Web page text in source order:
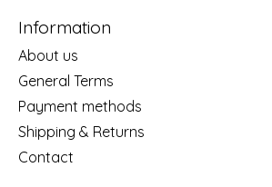
Information
About us
General Terms
Payment methods
Shipping & Returns
Contact